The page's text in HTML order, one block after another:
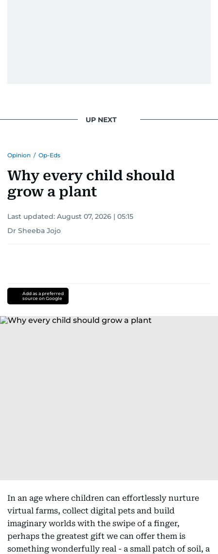
UP NEXT
Opinion / Op-Eds
Why every child should
grow a plant
Last updated: August 07, 2026 | 05:15
Dr Sheeba Jojo
Add as a preferred
source on Google
In an age where children can effortlessly nurture
virtual farms, collect digital pets and build
imaginary worlds with the swipe of a finger,
perhaps the greatest gift we can offer them is
something wonderfully real - a small patch of soil, a